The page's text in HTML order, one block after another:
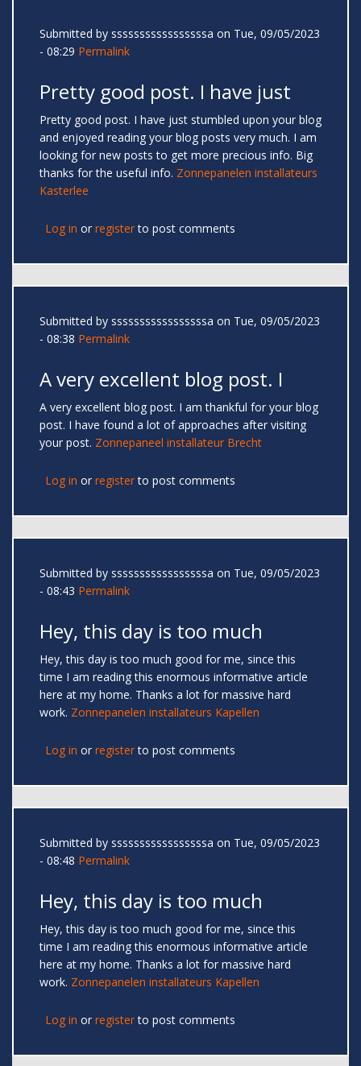
Submitted by sssssssssssssssssa on Tue, 09/05/2023
- 08:29 Permalink
Pretty good post. I have just
Pretty good post. I have just stumbled upon your blog
and enjoyed reading your blog posts very much. I am
looking for new posts to get more precious info. Big
thanks for the useful info. Zonnepanelen installateurs
Kasterlee
Log in or registerto post comments
Submitted by sssssssssssssssssa on Tue, 09/05/2023
- 08:38 Permalink
A very excellent blog post. I
A very excellent blog post. I am thankful for your blog
post. I have found a lot of approaches after visiting
your post. Zonnepaneel installateur Brecht
Log in or registerto post comments
Submitted by sssssssssssssssssa on Tue, 09/05/2023
- 08:43 Permalink
Hey, this day is too much
Hey, this day is too much good for me, since this
time I am reading this enormous informative article
here at my home. Thanks a lot for massive hard
work. Zonnepanelen installateurs Kapellen
Log in or registerto post comments
Submitted by sssssssssssssssssa on Tue, 09/05/2023
- 08:48 Permalink
Hey, this day is too much
Hey, this day is too much good for me, since this
time I am reading this enormous informative article
here at my home. Thanks a lot for massive hard
work. Zonnepanelen installateurs Kapellen
Log in or registerto post comments